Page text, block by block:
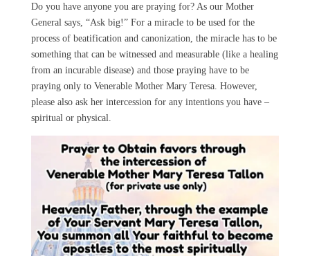
Do you have anyone you are praying for? As our Mother
General says, “Ask big!” For a miracle to be used for the
process of beatification and canonization, the miracle has to be
something that can be witnessed and measurable (like a healing
from an incurable disease) and those praying have to be
praying only to Venerable Mother Mary Teresa. However,
please also ask her intercession for any intentions you have –
spiritual or physical.